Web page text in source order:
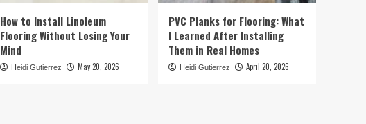
How to Install Linoleum
Flooring Without Losing Your
Mind
Heidi Gutierrez May 20, 2026
PVC Planks for Flooring: What
I Learned After Installing
Them in Real Homes
Heidi Gutierrez April 20, 2026